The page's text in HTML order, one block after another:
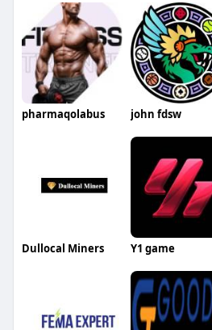
pharmaqolabus john fdsw
Dullocal Miners Y1 game